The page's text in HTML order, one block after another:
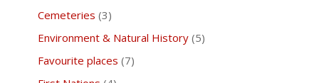
Cemeteries (3)
Environment & Natural History(5)
Favourite places (7)